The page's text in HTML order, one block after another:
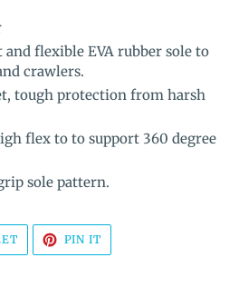
flexible EVA rubber sole to
crawlers.
tough protection from harsh
flex to to support 360 degree
sole pattern.
TWEET
TWITTER
PIN IT
PINTEREST